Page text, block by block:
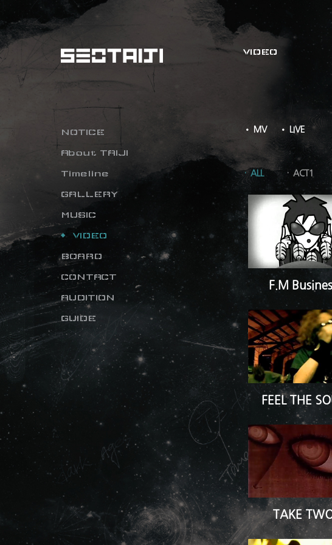
NOTICE
About TAIJI
Timeline
GALLERY
MUSIC
VIDEO
BOARD
CONTACT
AUDITION
GUIDE
VIDEO
• MV • LIVE
ALL ACT1
F.M
FEEL THE
TAKE